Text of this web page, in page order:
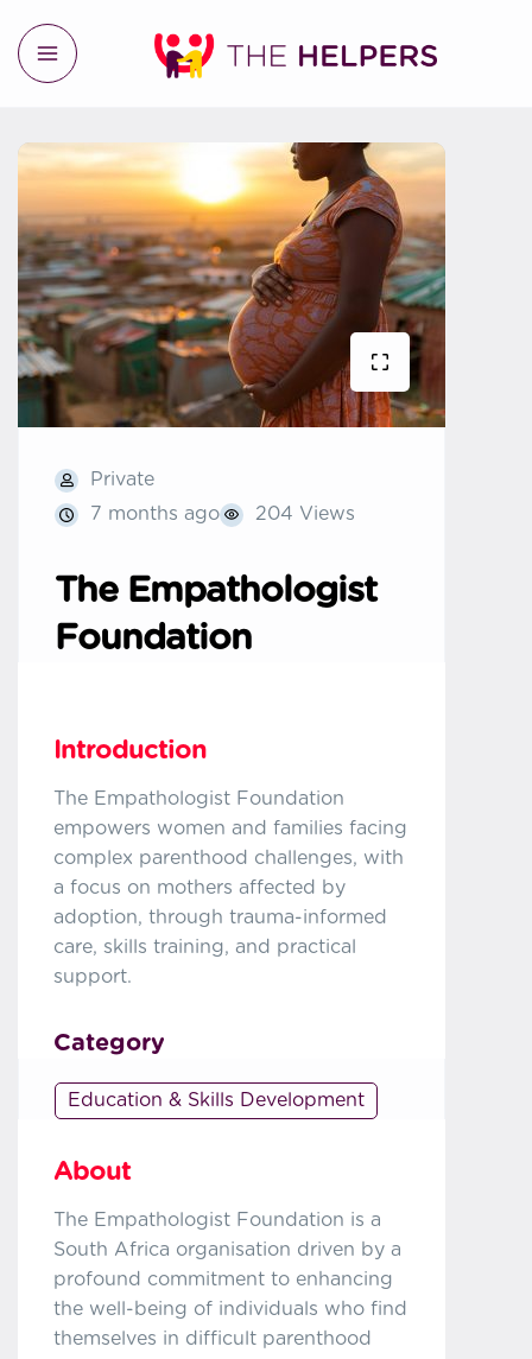
Private
7 months ago
204 Views
The Empathologist
Foundation
Introduction
The Empathologist Foundation
empowers women and families facing
complex parenthood challenges, with
a focus on mothers affected by
adoption, through trauma-informed
care, skills training, and practical
support.
Category
Education & Skills Development
About
The Empathologist Foundation is a
South Africa organisation driven by a
profound commitment to enhancing
the well-being of individuals who find
themselves in difficult parenthood